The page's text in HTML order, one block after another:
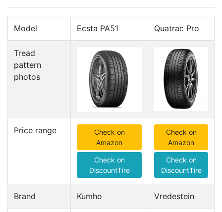
Model Ecsta PA51 Quatrac Pro
Tread
pattern
photos
Price range
Check on
Amazon
Check on
DiscountTire
Check on
Amazon
Check on
DiscountTire
Brand Kumho Vredestein